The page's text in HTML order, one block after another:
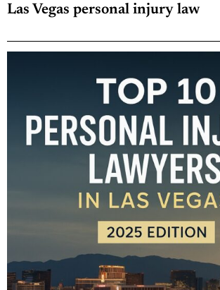
Las Vegas personal injury law